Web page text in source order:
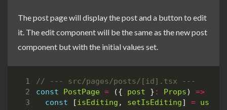
The post page will display the post and a button to edit
it. The edit component will be the same as the new post
component but with the initial values set.
const
PostPage = ({ post } : Props) =>
const
[isEditing , setIsEditing] =